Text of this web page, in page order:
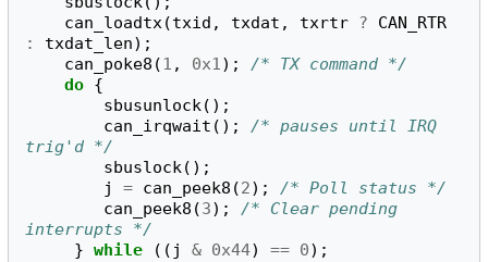
can_loadtx (txid , txdat , txrtr ?
CAN_RTR
:
txdat_len);
can_poke8 (1 , 0x1 );
/* TX command */
do {
sbusunlock ();
can_irqwait ();
/* pauses until IRQ
trig'd */
sbuslock ();
j
= can_peek8 (2);
/* Poll status */
can_peek8 (3);
/* Clear pending
interrupts */
} while (( j & 0x44) == 0);